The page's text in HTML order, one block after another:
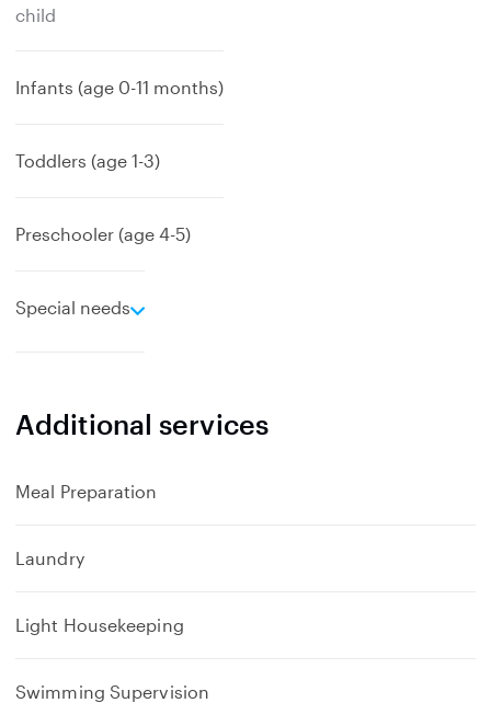
child
Infants (age 0-11 months)
Toddlers (age 1-3)
Preschooler (age 4-5)
Special needs
e
n
d
Additional services
Meal Preparation
Laundry
Light Housekeeping
Swimming Supervision